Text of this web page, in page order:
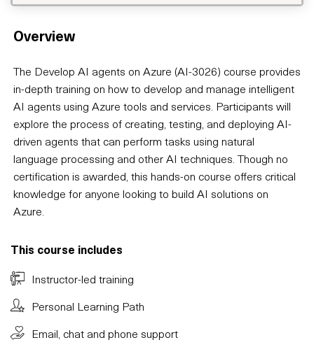
Overview
The Develop AI agents on Azure (AI-3026) course provides
in-depth training on how to develop and manage intelligent
AI agents using Azure tools and services. Participants will
explore the process of creating, testing, and deploying AI-
driven agents that can perform tasks using natural
language processing and other AI techniques. Though no
certification is awarded, this hands-on course offers critical
knowledge for anyone looking to build AI solutions on
Azure.
This course includes
Instructor-led training
Personal Learning Path
Email, chat and phone support